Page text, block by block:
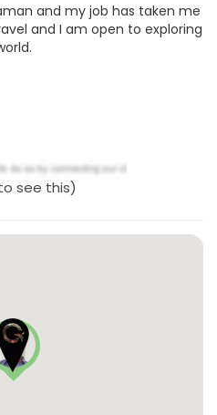
and my job has taken me
and I am open to exploring
see this)